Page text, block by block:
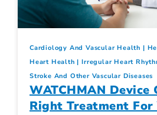
Cardiology And Vascular Health
Heart Health
Irregular Heart
Stroke And Other Vascular Diseases
WATCHMAN Device
Right Treatment For